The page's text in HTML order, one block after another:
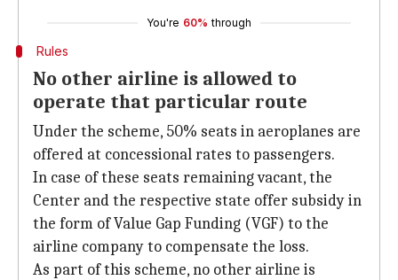
You're 60% through
Rules
No other airline is allowed to
operate that particular route
Under the scheme, 50% seats in aeroplanes are
offered at concessional rates to passengers.
In case of these seats remaining vacant, the
Center and the respective state offer subsidy in
the form of Value Gap Funding (VGF) to the
airline company to compensate the loss.
As part of this scheme, no other airline is